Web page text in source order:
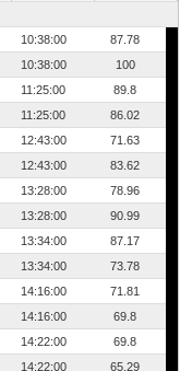
10:38:00
87.78
10:38:00
100
11:25:00
89.8
11:25:00
86.02
12:43:00
71.63
12:43:00
83.62
13:28:00
78.96
13:28:00
90.99
13:34:00
87.17
13:34:00
73.78
14:16:00
71.81
14:16:00
69.8
14:22:00
69.8
14:22:00 65.29